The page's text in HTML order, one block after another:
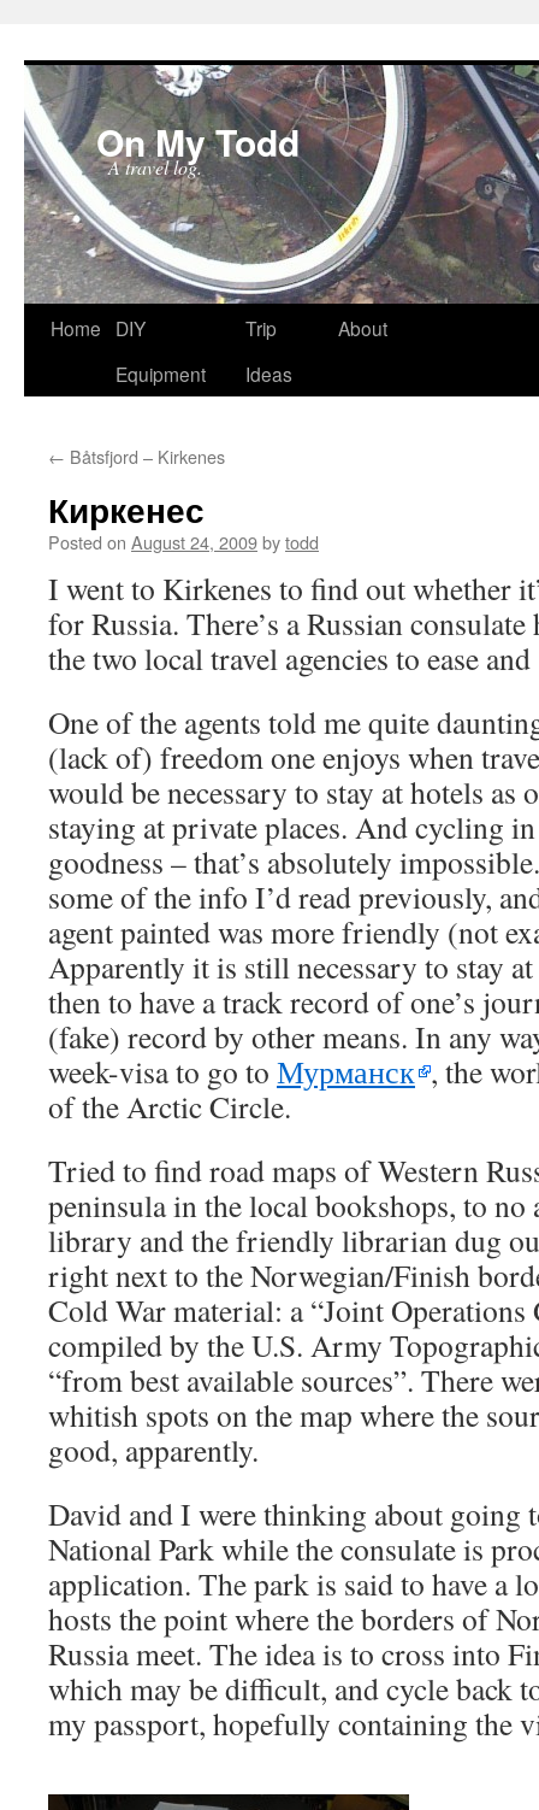
On My Todd
A travel log.
Skip
Home
DIY
Equipment
Trip
Ideas
About
← Båtsfjord – Kirkenes
Киркенес
Posted on August 24, 2009bytodd
I went to Kirkenes to find out whether
for Russia. There’s a Russian
the two local travel agencies to ease
One of the agents told me quite
(lack of) freedom one enjoys when
would be necessary to stay at hotels as
staying at private places. And cycling
goodness – that’s absolutely
some of the info I’d read previously,
agent painted was more friendly (not
Apparently it is still necessary to stay
then to have a track record of one’s
(fake) record by other means. In any
week-visa to go to Мурманск , the
of the Arctic Circle.
Tried to find road maps of Western
peninsula in the local bookshops, to no
library and the friendly librarian dug
right next to the Norwegian/Finish
Cold War material: a “Joint
compiled by the U.S. Army
“from best available sources”. There
whitish spots on the map where the
good, apparently.
David and I were thinking about going
National Park while the consulate is
application. The park is said to have a
hosts the point where the borders of
Russia meet. The idea is to cross into
which may be difficult, and cycle back
my passport, hopefully containing the